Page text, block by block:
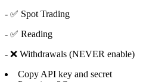
- ✅ Spot Trading
- ✅ Reading
- ❌ Withdrawals (NEVER enable)
Copy API key and secret